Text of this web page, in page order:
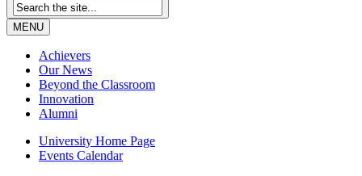
MENU
Achievers
Our News
Beyond the Classroom
Innovation
Alumni
University Home Page
Events Calendar